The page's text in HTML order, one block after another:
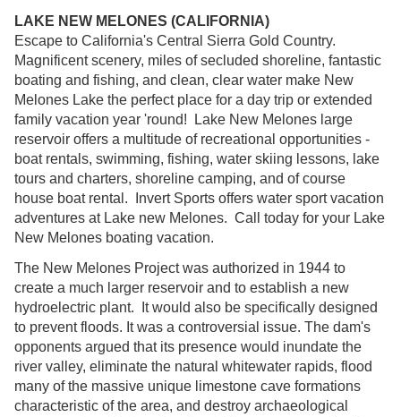
LAKE NEW MELONES (CALIFORNIA)
Escape to California's Central Sierra Gold Country.
Magnificent scenery, miles of secluded shoreline, fantastic
boating and fishing, and clean, clear water make New
Melones Lake the perfect place for a day trip or extended
family vacation year 'round! Lake New Melones large
reservoir offers a multitude of recreational opportunities -
boat rentals, swimming, fishing, water skiing lessons, lake
tours and charters, shoreline camping, and of course
house boat rental. Invert Sports offers water sport vacation
adventures at Lake new Melones. Call today for your Lake
New Melones boating vacation.
The New Melones Project was authorized in 1944 to
create a much larger reservoir and to establish a new
hydroelectric plant. It would also be specifically designed
to prevent floods. It was a controversial issue. The dam's
opponents argued that its presence would inundate the
river valley, eliminate the natural whitewater rapids, flood
many of the massive unique limestone cave formations
characteristic of the area, and destroy archaeological